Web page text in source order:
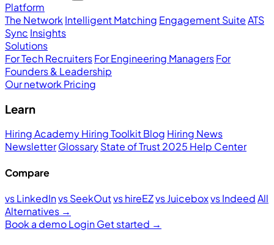
Platform
The Network Intelligent Matching Engagement SuiteATS
Sync Insights
Solutions
For Tech RecruitersFor Engineering ManagersFor
Founders & Leadership
Our network Pricing
Learn
Hiring AcademyHiring ToolkitBlog Hiring News
NewsletterGlossaryState of Trust 2025 Help Center
Compare
vs LinkedInvs SeekOutvs hireEZvs Juiceboxvs IndeedAll
Alternatives →
Book a demoLoginGet started →